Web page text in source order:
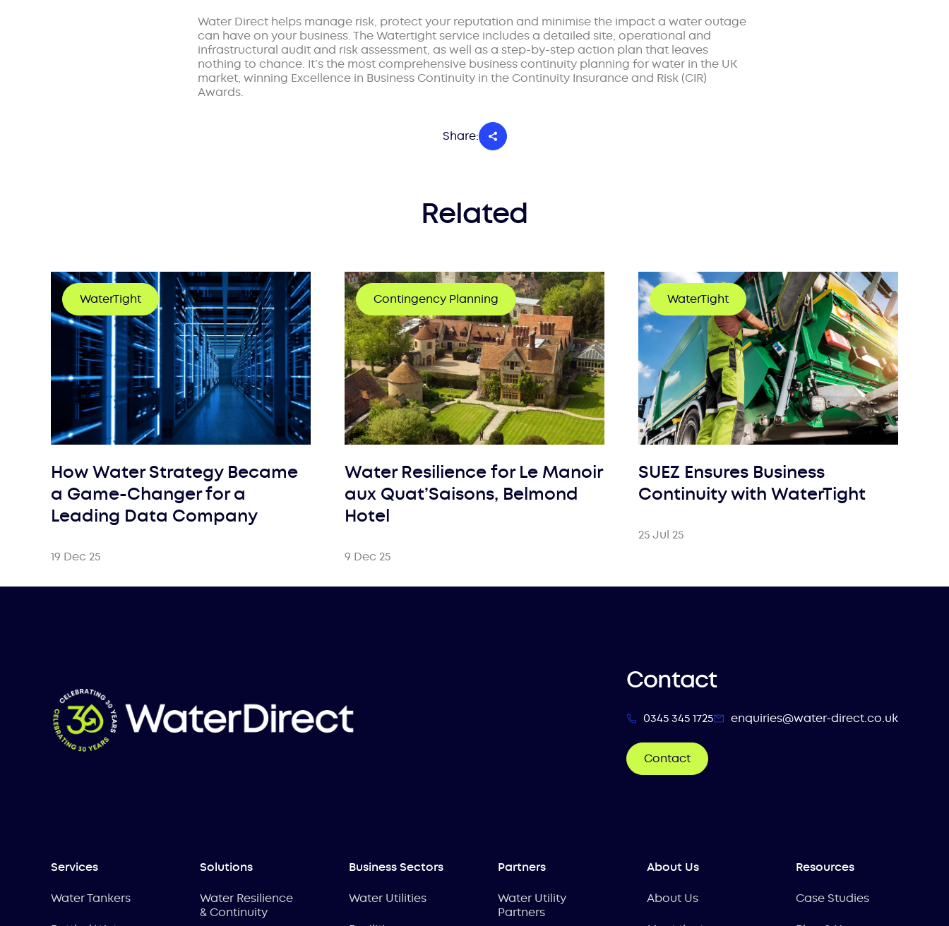
Water Direct helps manage risk, protect your reputation and minimise the impact a water outage
can have on your business. The Watertight service includes a detailed site, operational and
infrastructural audit and risk assessment, as well as a step-by-step action plan that leaves
nothing to chance. It’s the most comprehensive business continuity planning for water in the UK
market, winning Excellence in Business Continuity in the Continuity Insurance and Risk (CIR)
Awards.
Share:
Related
WaterTight
How Water Strategy Became
a Game-Changer for a
Leading Data Company
19 Dec 25
Contingency Planning
Water Resilience for Le Manoir
aux Quat’Saisons, Belmond
Hotel
9 Dec 25
WaterTight
SUEZ Ensures Business
Continuity with WaterTight
25 Jul 25
Contact
0345 345 1725 enquiries@water-direct.co.uk
Contact
Services
Water Tankers
Solutions
Water Resilience
& Continuity
Business Sectors
Water Utilities
Partners
Water Utility
Partners
About Us
About Us
Resources
Case Studies